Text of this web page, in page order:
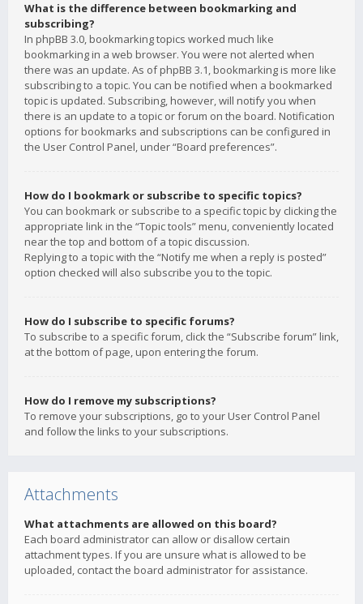
What is the difference between bookmarking and
subscribing?
In phpBB 3.0, bookmarking topics worked much like
bookmarking in a web browser. You were not alerted when
there was an update. As of phpBB 3.1, bookmarking is more like
subscribing to a topic. You can be notified when a bookmarked
topic is updated. Subscribing, however, will notify you when
there is an update to a topic or forum on the board. Notification
options for bookmarks and subscriptions can be configured in
the User Control Panel, under “Board preferences”.
How do I bookmark or subscribe to specific topics?
You can bookmark or subscribe to a specific topic by clicking the
appropriate link in the “Topic tools” menu, conveniently located
near the top and bottom of a topic discussion.
Replying to a topic with the “Notify me when a reply is posted”
option checked will also subscribe you to the topic.
How do I subscribe to specific forums?
To subscribe to a specific forum, click the “Subscribe forum” link,
at the bottom of page, upon entering the forum.
How do I remove my subscriptions?
To remove your subscriptions, go to your User Control Panel
and follow the links to your subscriptions.
Attachments
What attachments are allowed on this board?
Each board administrator can allow or disallow certain
attachment types. If you are unsure what is allowed to be
uploaded, contact the board administrator for assistance.